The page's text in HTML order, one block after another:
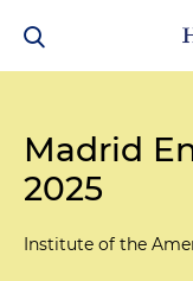
Madrid
2025
Institute of the